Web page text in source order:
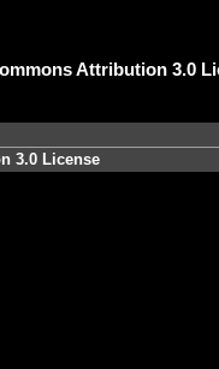
Attribution 3.0
3.0 License